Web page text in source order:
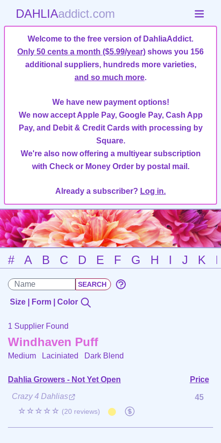
DAHLIAaddict.com
Welcome to the free version of DahliaAddict.
Only 50 cents a month ($5.99/year) shows you 156
additional suppliers, hundreds more varieties,
and so much more.
We have new payment options!
We now accept Apple Pay, Google Pay, Cash App
Pay, and Debit & Credit Cards with processing by
Square.
We're also now offering a multiyear subscription
with Check or Money Order by postal mail.
Already a subscriber? Log in.
# A B C D E F G H I J K
Size | Form | Color
1 Supplier Found
Windhaven Puff
Medium Laciniated Dark Blend
Dahlia Growers - Not Yet Open
Price
Crazy 4 Dahlias
☆☆☆☆☆ (20 reviews)
45